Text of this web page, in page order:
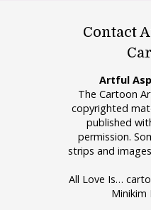
Contact
Artful
The Cartoon
copyrighted
published
permission.
strips and
All Love Is…
Minikim